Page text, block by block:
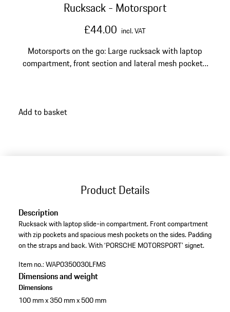
Rucksack - Motorsport
£44.00 incl. VAT
Motorsports on the go: Large rucksack with laptop
compartment, front section and lateral mesh pockets.
Add to basket
Product Details
Description
Rucksack with laptop slide-in compartment. Front compartment
with zip pockets and spacious mesh pockets on the sides. Padding
on the straps and back. With ‘PORSCHE MOTORSPORT’ signet.
Item no.:WAP0350030LFMS
Dimensions and weight
Dimensions
100 mm x 350 mm x 500 mm